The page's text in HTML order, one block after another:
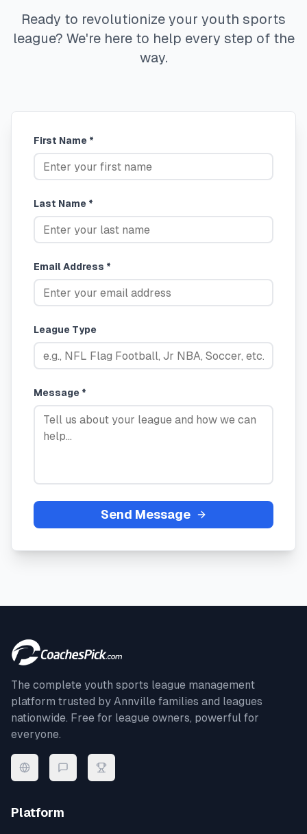
Ready to revolutionize your youth sports
league? We're here to help every step of the
way.
First Name *
Last Name *
Email Address *
League Type
Message *
Send Message
The complete youth sports league management
platform trusted by Annville families and leagues
nationwide. Free for league owners, powerful for
everyone.
Platform